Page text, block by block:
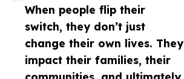
When people flip their
switch, they don’t just
change their own lives. They
impact their families, their